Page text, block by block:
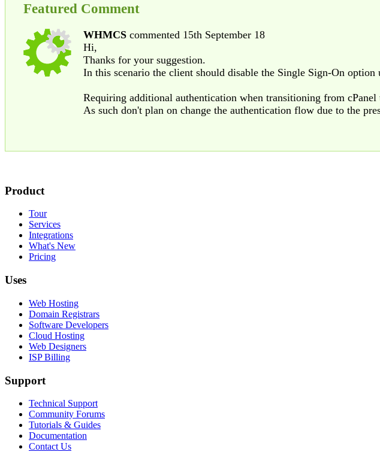
Featured Comment
WHMCS commented 15th September 18
Hi,
Thanks for your suggestion.
In this scenario the client should disable the Single Sign-On
Requiring additional authentication when transitioning from
As such don't plan on change the authentication flow due to the
Product
Tour
Services
Integrations
What's New
Pricing
Uses
Web Hosting
Domain Registrars
Software Developers
Cloud Hosting
Web Designers
ISP Billing
Support
Technical Support
Community Forums
Tutorials & Guides
Documentation
Contact Us